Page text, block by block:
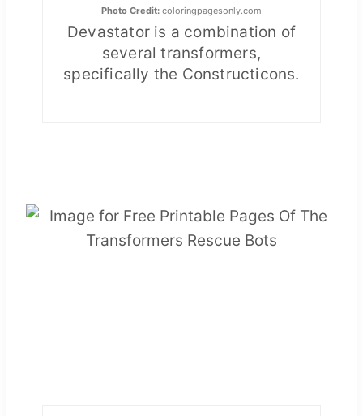
Photo Credit: coloringpagesonly.com
Devastator is a combination of
several transformers,
specifically the Constructicons.